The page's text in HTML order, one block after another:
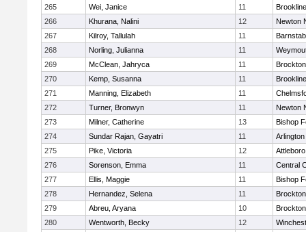
265
Wei, Janice 11
Brookline
266
Khurana, Nalini 12
Newton
267
Kilroy, Tallulah 11
268
Norling, Julianna 11
269
McClean, Jahryca 11
Brockton
270
Kemp, Susanna 11
Brookline
271
Manning, Elizabeth 11
272
Turner, Bronwyn 11
Newton
273
Milner, Catherine 13
Bishop
274
Sundar Rajan, Gayatri 11
Arlington
275
Pike, Victoria 12
Attleboro
276
Sorenson, Emma 11
Central
277
Ellis, Maggie 11
Bishop
278
Hernandez, Selena 11
Brockton
279
Abreu, Aryana 10
Brockton
280
Wentworth, Becky 12